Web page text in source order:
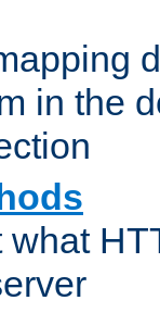
in the
what